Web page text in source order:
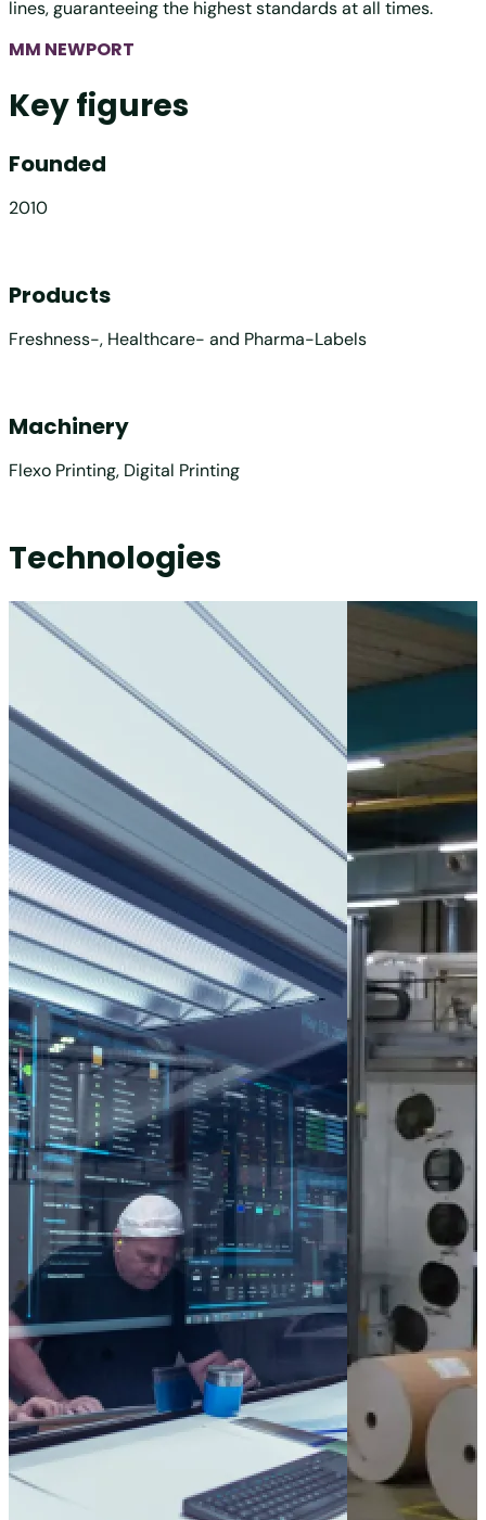
lines, guaranteeing the highest standards at all times.
MM NEWPORT
Key figures
Founded
2010
Products
Freshness-, Healthcare- and Pharma-Labels
Machinery
Flexo Printing, Digital Printing
Technologies